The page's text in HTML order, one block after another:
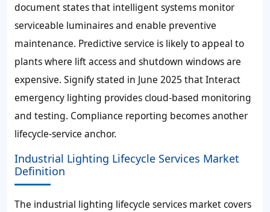
document states that intelligent systems monitor
serviceable luminaires and enable preventive
maintenance. Predictive service is likely to appeal to
plants where lift access and shutdown windows are
expensive. Signify stated in June 2025 that Interact
emergency lighting provides cloud-based monitoring
and testing. Compliance reporting becomes another
lifecycle-service anchor.
Industrial Lighting Lifecycle Services Market
Definition
The industrial lighting lifecycle services market covers